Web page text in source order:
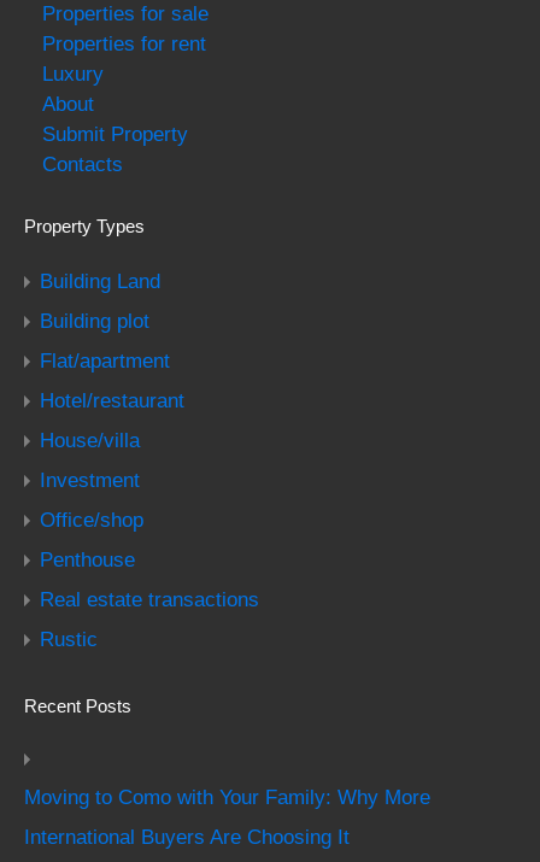
Properties for sale
Properties for rent
Luxury
About
Submit Property
Contacts
Property Types
Building Land
Building plot
Flat/apartment
Hotel/restaurant
House/villa
Investment
Office/shop
Penthouse
Real estate transactions
Rustic
Recent Posts
Moving to Como with Your Family: Why More
International Buyers Are Choosing It